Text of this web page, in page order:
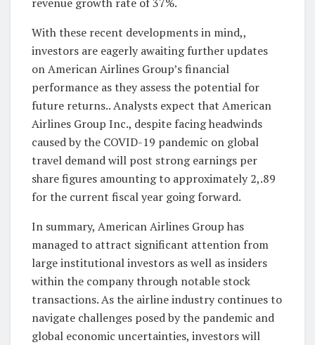
With these recent developments in mind,,
investors are eagerly awaiting further updates
on American Airlines Group’s financial
performance as they assess the potential for
future returns.. Analysts expect that American
Airlines Group Inc., despite facing headwinds
caused by the COVID-19 pandemic on global
travel demand will post strong earnings per
share figures amounting to approximately 2,.89
for the current fiscal year going forward.
In summary, American Airlines Group has
managed to attract significant attention from
large institutional investors as well as insiders
within the company through notable stock
transactions. As the airline industry continues to
navigate challenges posed by the pandemic and
global economic uncertainties, investors will